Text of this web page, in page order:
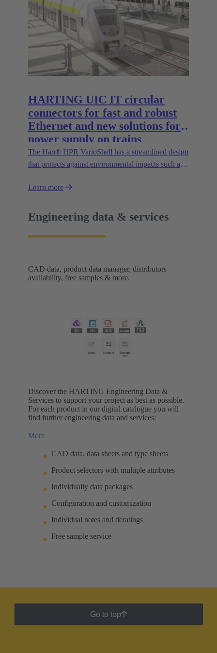
without visual contact. The IP67 portfolio is
rounded off by the new IP67 SPE Ethernet Switch
for secure data transmission in harsh environments.
HARTING UIC IT circular
connectors for fast and robust
Ethernet and new solutions for
power supply on trains
The Han® HPR VarioShell has a streamlined design
that protects against environmental impacts such as
protection rating guarantees its safe outdoor use.
new possibilities.
Learn more
Engineering data & services
CAD data, product data manager, distributors
availability, free samples & more.
Discover the HARTING Engineering Data &
Services to support your project as best as possible.
For each product in our digital catalogue you will
find further engineering data and services:
More
CAD data, data sheets and type sheets
Product selectors with multiple attributes
Individually data packages
Configuration and customization
Individual notes and deratings
Free sample service
Go to top